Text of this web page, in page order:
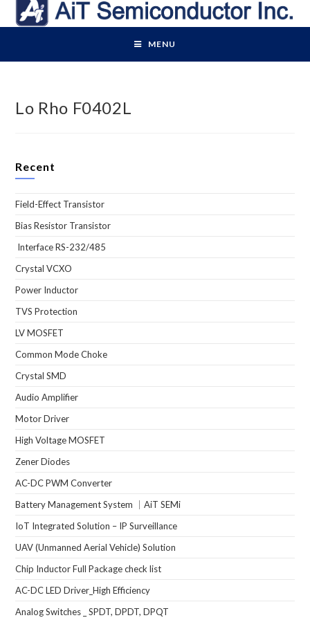
MENU
Lo Rho F0402L
Recent
Field-Effect Transistor
Bias Resistor Transistor
Interface RS-232/485
Crystal VCXO
Power Inductor
TVS Protection
LV MOSFET
Common Mode Choke
Crystal SMD
Audio Amplifier
Motor Driver
High Voltage MOSFET
Zener Diodes
AC-DC PWM Converter
Battery Management System ｜AiT SEMi
IoT Integrated Solution – IP Surveillance
UAV (Unmanned Aerial Vehicle) Solution
Chip Inductor Full Package check list
AC-DC LED Driver_High Efficiency
Analog Switches _ SPDT, DPDT, DPQT